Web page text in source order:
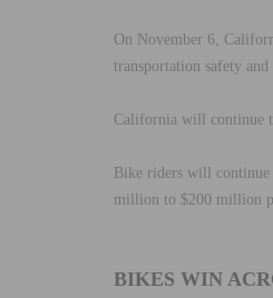
On November 6,
transportation safety
California will continue
Bike riders will continue
million to $200 million
BIKES WIN